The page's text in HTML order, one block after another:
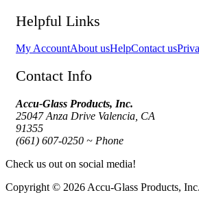
Helpful Links
My AccountAbout usHelpContact us
Contact Info
Accu-Glass Products, Inc.
25047 Anza Drive Valencia, CA
91355
(661) 607-0250 ~ Phone
Check us out on social media!
Copyright © 2026 Accu-Glass Products, Inc.